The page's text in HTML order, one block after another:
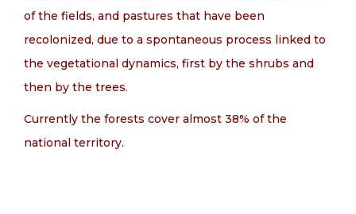
of the fields, and pastures that have been
recolonized, due to a spontaneous process linked to
the vegetational dynamics, first by the shrubs and
then by the trees.
Currently the forests cover almost 38% of the
national territory.